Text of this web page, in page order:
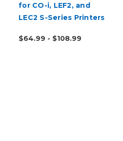
for CO-i, LEF2, and
LEC2 S-Series Printers
$64.99 - $108.99